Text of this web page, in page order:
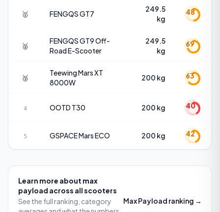
🥇 FENGQSGT7
249.5
kg
48
🥈
FENGQSGT9 Off-
Road E-Scooter
249.5
kg
69
🥉
TeewingMars XT
8000W
200 kg 63
4 OOTD T30 200 kg 40
5 GSPACEMars ECO 200 kg 42
Learn more about max
payload across all scooters
See the full ranking, category
Max Payload ranking →